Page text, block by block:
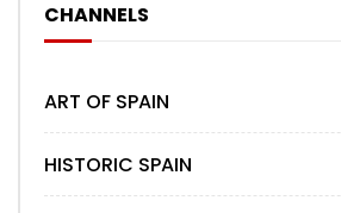
CHANNELS
ART OF SPAIN
HISTORIC SPAIN